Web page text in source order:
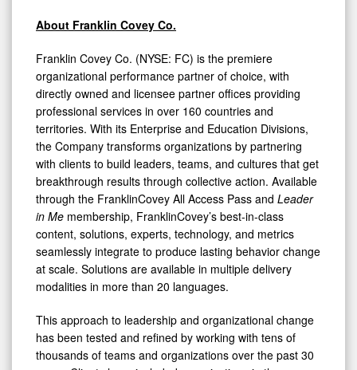
About Franklin Covey Co.
Franklin Covey Co. (NYSE: FC) is the premiere
organizational performance partner of choice, with
directly owned and licensee partner offices providing
professional services in over 160 countries and
territories. With its Enterprise and Education Divisions,
the Company transforms organizations by partnering
with clients to build leaders, teams, and cultures that get
breakthrough results through collective action. Available
through the FranklinCovey All Access Pass and Leader
in Me membership, FranklinCovey’s best-in-class
content, solutions, experts, technology, and metrics
seamlessly integrate to produce lasting behavior change
at scale. Solutions are available in multiple delivery
modalities in more than 20 languages.
This approach to leadership and organizational change
has been tested and refined by working with tens of
thousands of teams and organizations over the past 30